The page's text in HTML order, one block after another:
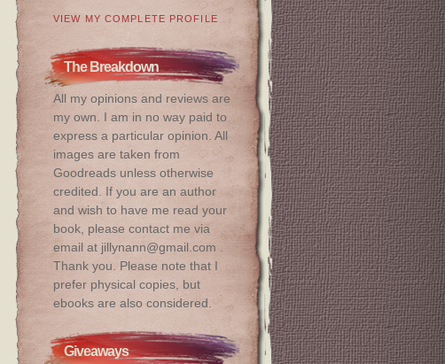
VIEW MY COMPLETE PROFILE
The Breakdown
All my opinions and reviews are
my own. I am in no way paid to
express a particular opinion. All
images are taken from
Goodreads unless otherwise
credited. If you are an author
and wish to have me read your
book, please contact me via
email at jillynann@gmail.com .
Thank you. Please note that I
prefer physical copies, but
ebooks are also considered.
Giveaways